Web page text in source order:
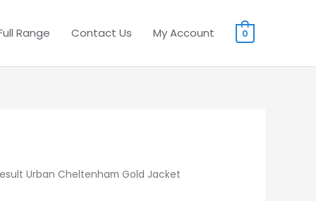
Range Contact Us My Account 0
Urban Cheltenham Gold Jacket